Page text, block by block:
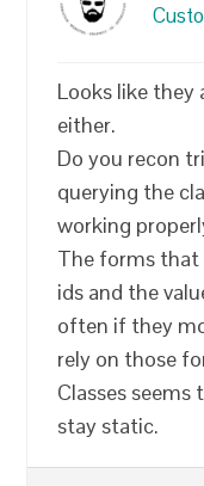
Looks like they
either.
Do you recon
querying the
working
The forms that
ids and the
often if they
rely on those
Classes
stay static.